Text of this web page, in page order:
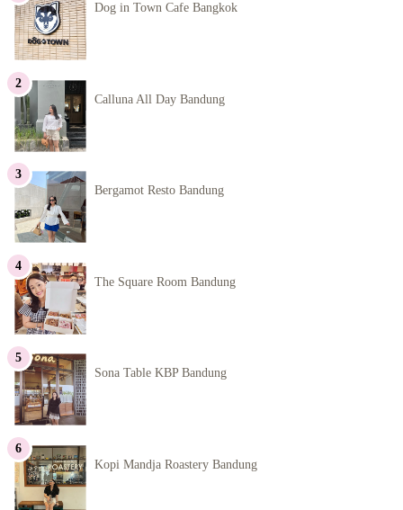
Dog in Town Cafe Bangkok
Calluna All Day Bandung
Bergamot Resto Bandung
The Square Room Bandung
Sona Table KBP Bandung
Kopi Mandja Roastery Bandung